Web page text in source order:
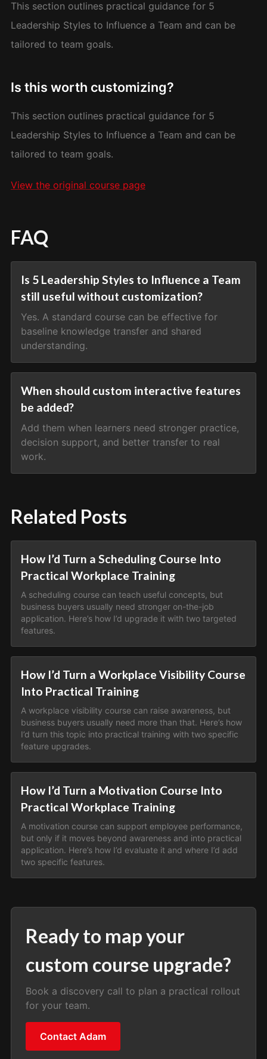
This section outlines practical guidance for 5
Leadership Styles to Influence a Team and can be
tailored to team goals.
Is this worth customizing?
This section outlines practical guidance for 5
Leadership Styles to Influence a Team and can be
tailored to team goals.
View the original course page
FAQ
Is 5 Leadership Styles to Influence a Team
still useful without customization?
Yes. A standard course can be effective for
baseline knowledge transfer and shared
understanding.
When should custom interactive features
be added?
Add them when learners need stronger practice,
decision support, and better transfer to real
work.
Related Posts
How I’d Turn a Scheduling Course Into
Practical Workplace Training
A scheduling course can teach useful concepts, but
business buyers usually need stronger on-the-job
application. Here’s how I’d upgrade it with two targeted
features.
How I’d Turn a Workplace Visibility Course
Into Practical Training
A workplace visibility course can raise awareness, but
business buyers usually need more than that. Here’s how
I’d turn this topic into practical training with two specific
feature upgrades.
How I’d Turn a Motivation Course Into
Practical Workplace Training
A motivation course can support employee performance,
but only if it moves beyond awareness and into practical
application. Here’s how I’d evaluate it and where I’d add
two specific features.
Ready to map your
custom course upgrade?
Book a discovery call to plan a practical rollout
for your team.
Contact Adam